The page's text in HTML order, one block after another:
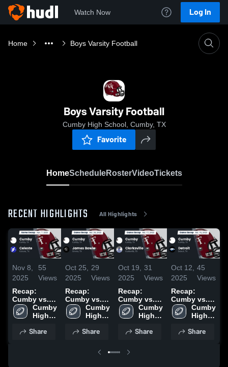
Watch Now Log In
Home Boys Varsity Football
Boys Varsity Football
Cumby High School, Cumby, TX
Favorite
HomeScheduleRosterVideoTickets
RECENT HIGHLIGHTS All Highlights
Nov 8,
2025
55
Views
Recap:
Cumby vs.
Celeste 2025
Cumby
High
Share
Oct 25,
2025
29
Views
Recap:
Cumby vs.
James
Bowie 2025
Cumby
High
Share
Oct 19,
2025
31
Views
Recap:
Cumby vs.
Clarksville
2025
Cumby
High
Share
Oct 12,
2025
45
Views
Recap:
Cumby vs.
Detroit 2025
Cumby
High
Share